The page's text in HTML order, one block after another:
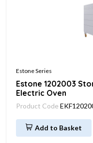
Estone Series
Estone 1202003
Electric Oven
Product Code
Add to Basket